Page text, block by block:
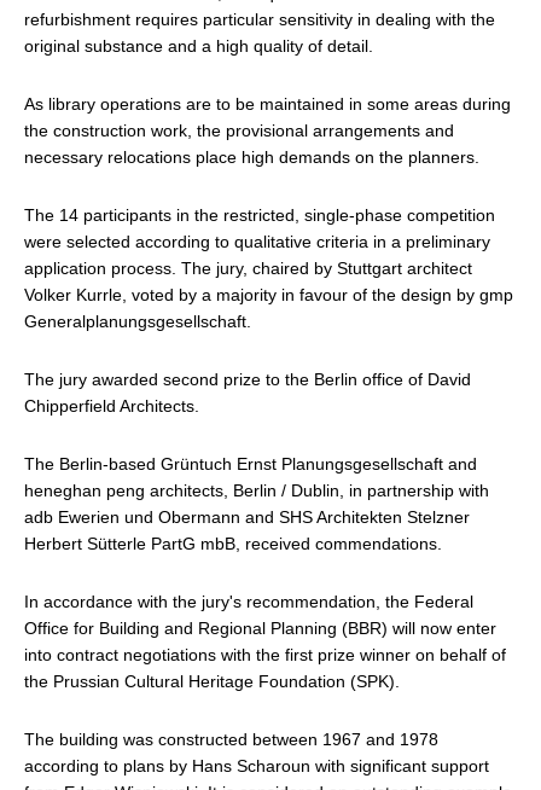
refurbishment requires particular sensitivity in dealing with the
original substance and a high quality of detail.
As library operations are to be maintained in some areas during
the construction work, the provisional arrangements and
necessary relocations place high demands on the planners.
The 14 participants in the restricted, single-phase competition
were selected according to qualitative criteria in a preliminary
application process. The jury, chaired by Stuttgart architect
Volker Kurrle, voted by a majority in favour of the design by gmp
Generalplanungsgesellschaft.
The jury awarded second prize to the Berlin office of David
Chipperfield Architects.
The Berlin-based Grüntuch Ernst Planungsgesellschaft and
heneghan peng architects, Berlin / Dublin, in partnership with
adb Ewerien und Obermann and SHS Architekten Stelzner
Herbert Sütterle PartG mbB, received commendations.
In accordance with the jury's recommendation, the Federal
Office for Building and Regional Planning (BBR) will now enter
into contract negotiations with the first prize winner on behalf of
the Prussian Cultural Heritage Foundation (SPK).
The building was constructed between 1967 and 1978
according to plans by Hans Scharoun with significant support